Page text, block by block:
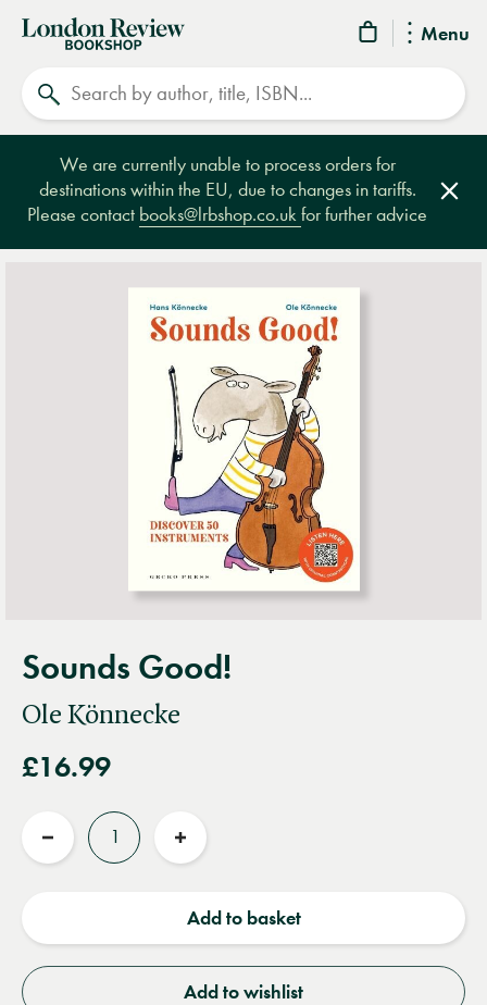
Menu
London
Review
Bookshop
We are currently unable to process orders for
destinations within the EU, due to changes in tariffs.
Please contact books@lrbshop.co.ukfor further advice
Sounds Good!
Ole Könnecke
£16.99
Reduce
Increase
Add to basket
Add to wishlist